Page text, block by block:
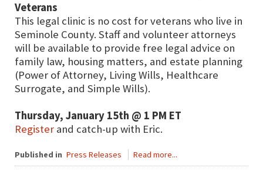
Veterans
This legal clinic is no cost for veterans who live in
Seminole County. Staff and volunteer attorneys
will be available to provide free legal advice on
family law, housing matters, and estate planning
(Power of Attorney, Living Wills, Healthcare
Surrogate, and Simple Wills).
Thursday, January 15th @ 1 PM ET
Register and catch-up with Eric.
Published in Press Releases Read more...